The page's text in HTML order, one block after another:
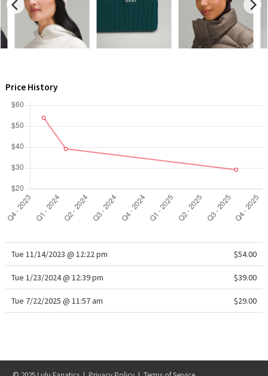
X Roksanda
Team Canada
Unicorns
WTF
Price History
Tue 11/14/2023 @ 12:22 pm $54.00
Tue 1/23/2024 @ 12:39 pm $39.00
Tue 7/22/2025 @ 11:57 am $29.00